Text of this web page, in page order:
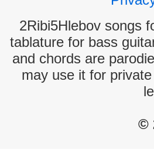
2Ribi5Hlebov songs
tablature for bass
and chords are
may use it for
©